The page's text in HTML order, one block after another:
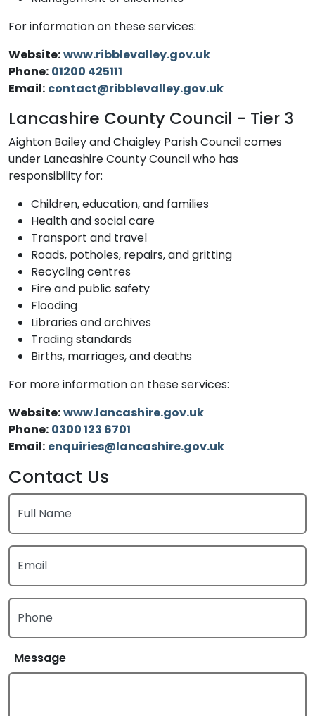
For information on these services:
Website:www.ribblevalley.gov.uk
Phone: 01200 425111
Email: contact@ribblevalley.gov.uk
Lancashire County Council - Tier 3
Aighton Bailey and Chaigley Parish Council comes
under Lancashire County Council who has
responsibility for:
Children, education, and families
Health and social care
Transport and travel
Roads, potholes, repairs, and gritting
Recycling centres
Fire and public safety
Flooding
Libraries and archives
Trading standards
Births, marriages, and deaths
For more information on these services:
Website:www.lancashire.gov.uk
Phone: 0300 123 6701
Email: enquiries@lancashire.gov.uk
Contact Us
Full Name
Email
Phone
Message